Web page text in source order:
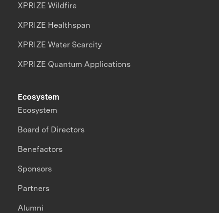
XPRIZE Wildfire
XPRIZE Healthspan
XPRIZE Water Scarcity
XPRIZE Quantum Applications
Ecosystem
Ecosystem
Board of Directors
Benefactors
Sponsors
Partners
Alumni